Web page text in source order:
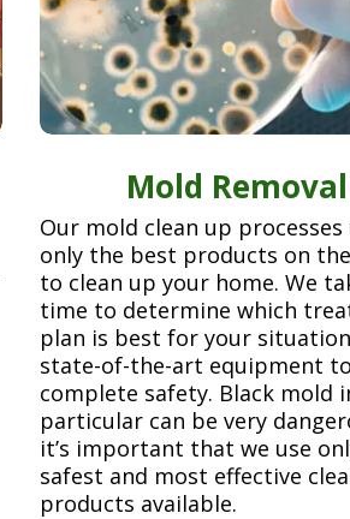
Mold Removal
Our mold clean up processes
only the best products on
to clean up your home. We
time to determine which
plan is best for your
state-of-the-art equipment
complete safety. Black mold
particular can be very
it’s important that we use
safest and most effective
products available.